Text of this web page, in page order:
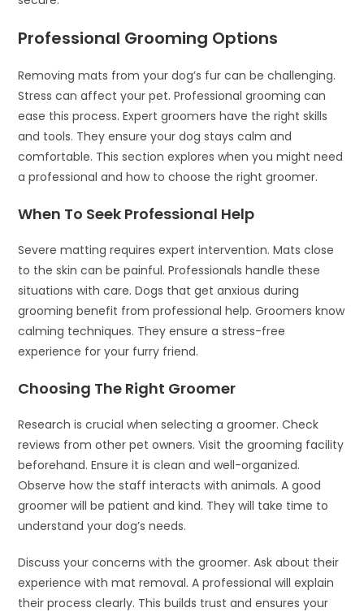
Professional Grooming Options
Removing mats from your dog’s fur can be challenging.
Stress can affect your pet. Professional grooming can
ease this process. Expert groomers have the right skills
and tools. They ensure your dog stays calm and
comfortable. This section explores when you might need
a professional and how to choose the right groomer.
When To Seek Professional Help
Severe matting requires expert intervention. Mats close
to the skin can be painful. Professionals handle these
situations with care. Dogs that get anxious during
grooming benefit from professional help. Groomers know
calming techniques. They ensure a stress-free
experience for your furry friend.
Choosing The Right Groomer
Research is crucial when selecting a groomer. Check
reviews from other pet owners. Visit the grooming facility
beforehand. Ensure it is clean and well-organized.
Observe how the staff interacts with animals. A good
groomer will be patient and kind. They will take time to
understand your dog’s needs.
Discuss your concerns with the groomer. Ask about their
experience with mat removal. A professional will explain
their process clearly. This builds trust and ensures your